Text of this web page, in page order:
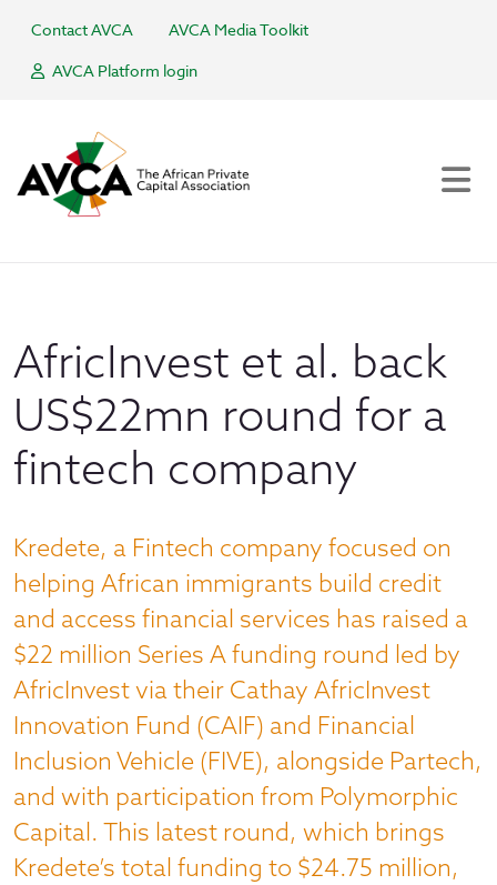
Contact AVCA
AVCA Media Toolkit
AVCA Platform login
AfricInvest et al. back
US$22mn round for a
fintech company
Kredete, a Fintech company focused on
helping African immigrants build credit
and access financial services has raised a
$22 million Series A funding round led by
AfricInvest via their Cathay AfricInvest
Innovation Fund (CAIF) and Financial
Inclusion Vehicle (FIVE), alongside Partech,
and with participation from Polymorphic
Capital. This latest round, which brings
Kredete’s total funding to $24.75 million,